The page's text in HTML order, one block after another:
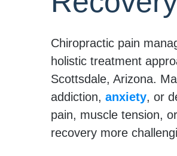
Chiropractic pain
holistic treatment
Scottsdale, Arizona.
addiction, anxiety, or
pain, muscle tension,
recovery more